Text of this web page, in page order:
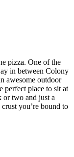
pizza. One of the
in between Colony
awesome outdoor
perfect place to sit at
or two and just a
you’re bound to